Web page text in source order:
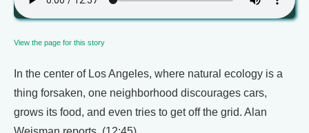
View the page for this story
In the center of Los Angeles, where natural ecology is a
thing forsaken, one neighborhood discourages cars,
grows its food, and even tries to get off the grid. Alan